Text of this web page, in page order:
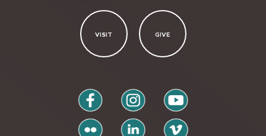
VISIT GIVE
facebook instagram youtube
flickr linkedin vimeo